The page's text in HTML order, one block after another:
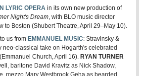
LYRIC OPERA in its own new production of
Night's Dream, with BLO music director
to Boston (Shubert Theatre, April 29–May 10).
us from EMMANUEL MUSIC: Stravinsky &
neo-classical take on Hogarth's celebrated
(Emmanuel Church, April 16). RYAN TURNER
baritone David Kravitz as Nick Shadow,
mezzo Mary Westbrook Geha as bearded